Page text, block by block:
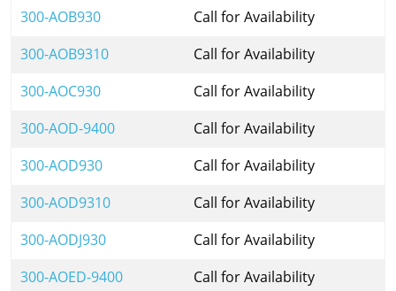
300-AOB930
Call for Availability
300-AOB9310
Call for Availability
300-AOC930
Call for Availability
300-AOD-9400
Call for Availability
300-AOD930
Call for Availability
300-AOD9310
Call for Availability
300-AODJ930
Call for Availability
300-AOED-9400
Call for Availability